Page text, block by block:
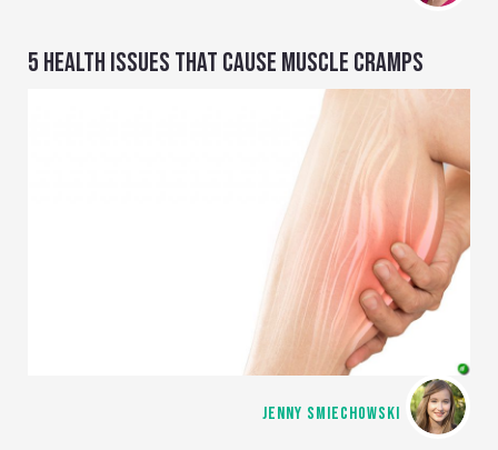
5 HEALTH ISSUES THAT CAUSE MUSCLE CRAMPS
JENNY SMIECHOWSKI